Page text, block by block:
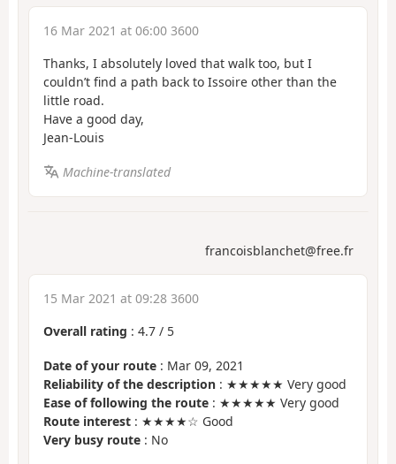
16 Mar 2021 at 06:00 3600
Thanks, I absolutely loved that walk too, but I
couldn’t find a path back to Issoire other than the
little road.
Have a good day,
Jean-Louis
Machine-translated
francoisblanchet@free.fr
15 Mar 2021 at 09:28 3600
Overall rating : 4.7 / 5
Date of your route : Mar 09, 2021
Reliability of the description : ★★★★★ Very good
Ease of following the route : ★★★★★ Very good
Route interest : ★★★★☆ Good
Very busy route : No